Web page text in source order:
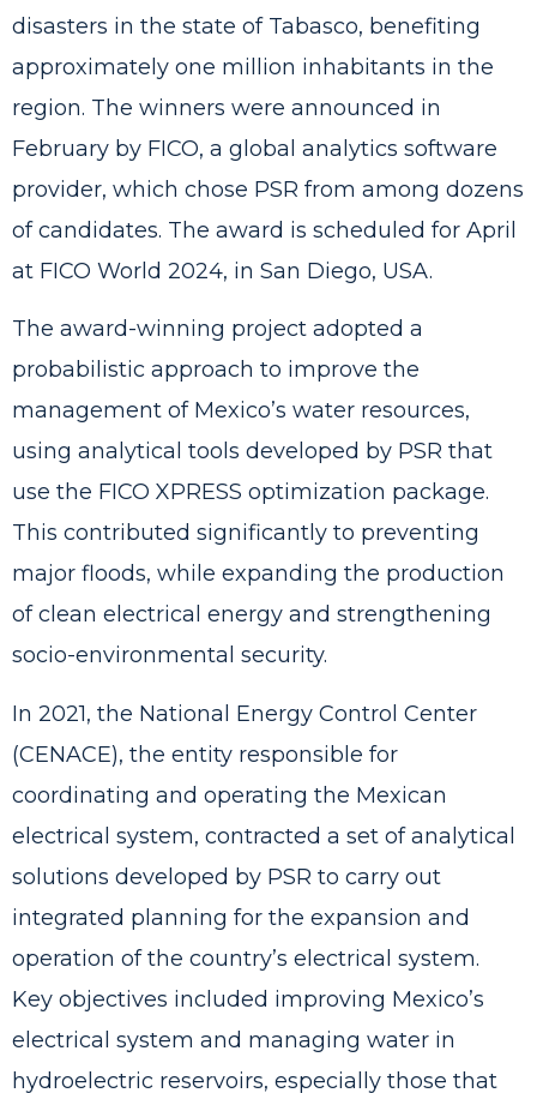
disasters in the state of Tabasco, benefiting
approximately one million inhabitants in the
region. The winners were announced in
February by FICO, a global analytics software
provider, which chose PSR from among dozens
of candidates. The award is scheduled for April
at FICO World 2024, in San Diego, USA.
The award-winning project adopted a
probabilistic approach to improve the
management of Mexico’s water resources,
using analytical tools developed by PSR that
use the FICO XPRESS optimization package.
This contributed significantly to preventing
major floods, while expanding the production
of clean electrical energy and strengthening
socio-environmental security.
In 2021, the National Energy Control Center
(CENACE), the entity responsible for
coordinating and operating the Mexican
electrical system, contracted a set of analytical
solutions developed by PSR to carry out
integrated planning for the expansion and
operation of the country’s electrical system.
Key objectives included improving Mexico’s
electrical system and managing water in
hydroelectric reservoirs, especially those that